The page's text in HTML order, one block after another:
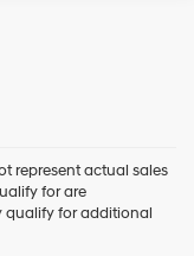
represent actual sales
for are
qualify for additional